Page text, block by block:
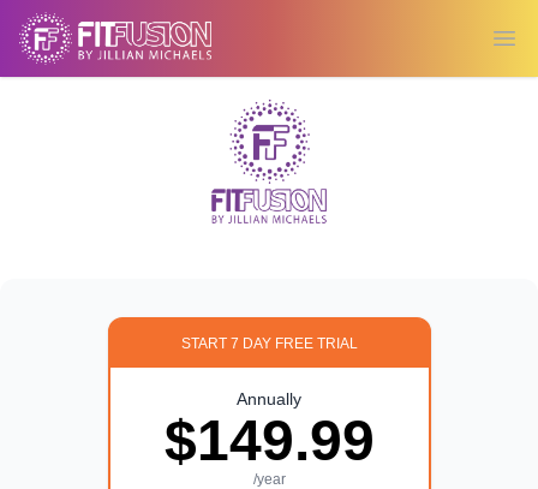
START 7 DAY FREE TRIAL
Annually
$149.99
/year